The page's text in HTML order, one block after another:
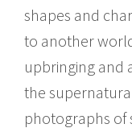
shapes and
to another
upbringing and
the
photographs of